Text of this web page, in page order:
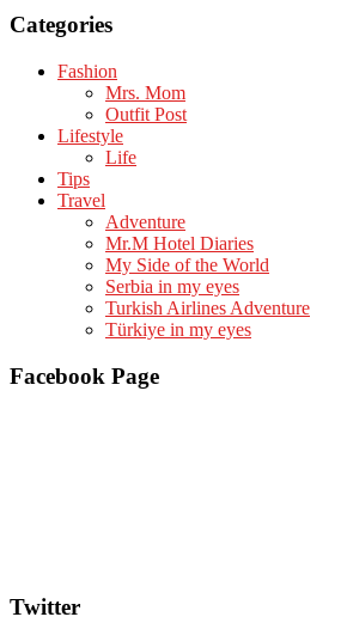
Categories
Fashion
Mrs. Mom
Outfit Post
Lifestyle
Life
Tips
Travel
Adventure
Mr.M Hotel Diaries
My Side of the World
Serbia in my eyes
Turkish Airlines Adventure
Türkiye in my eyes
Facebook Page
Twitter